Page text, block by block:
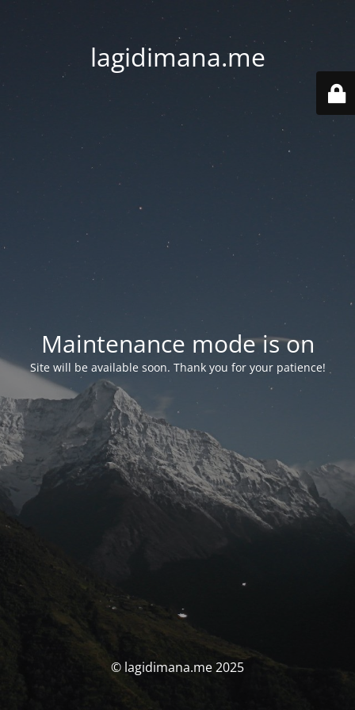
lagidimana.me
Maintenance mode is on
Site will be available soon. Thank you for your patience!
© lagidimana.me 2025